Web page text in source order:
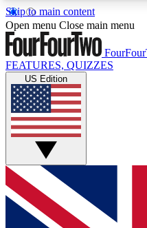
Skip to main content
17
MEMBER FEATURES
Live Q&A
Weekly interactive
GET CLUB
For the quickest way
and get access. We will
Open menu Close main menu
FEATURES, QUIZZES
US Edition